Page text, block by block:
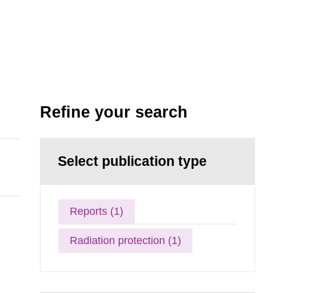
Refine your search
Select publication type
Reports (1)
Radiation protection (1)